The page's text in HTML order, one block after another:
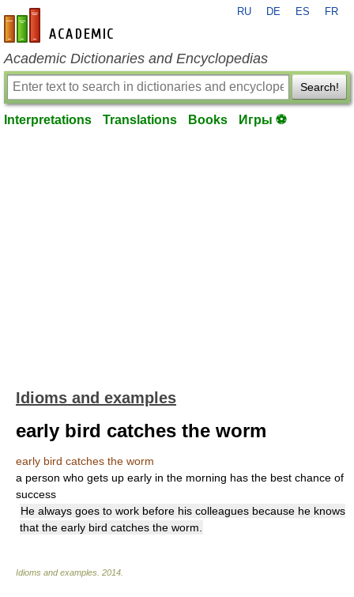
en-academic.com
RU DE ES FR
Academic Dictionaries and Encyclopedias
Search!
Interpretations Translations Books Игры ⚽
Idioms and examples
early bird catches the worm
early bird catches the worm
a person who gets up early in the morning has the best chance of
success
He always goes to work before his colleagues because he knows
that the early bird catches the worm.
Idioms and examples 2014